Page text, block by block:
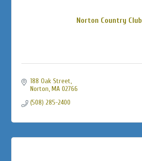
Norton Country Club
188 Oak Street
Norton MA 02766
(508) 285-2400